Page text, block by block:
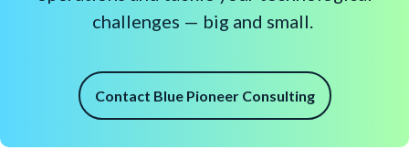
challenges — big and small.
Contact Blue Pioneer Consulting